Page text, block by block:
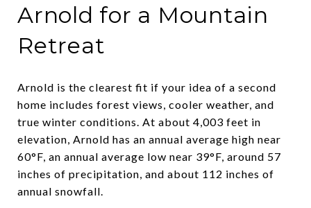
Arnold for a Mountain
Retreat
Arnold is the clearest fit if your idea of a second
home includes forest views, cooler weather, and
true winter conditions. At about 4,003 feet in
elevation, Arnold has an annual average high near
60°F, an annual average low near 39°F, around 57
inches of precipitation, and about 112 inches of
annual snowfall.